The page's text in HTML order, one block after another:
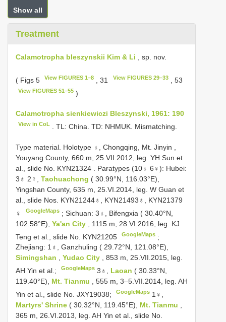
Show all
Treatment
Calamotropha bleszynskii Kim & Li , sp. nov.
( Figs 5 View FIGURES 1–8 , 31 View FIGURES 29–33, 53
View FIGURES 51–55 )
Calamotropha sienkiewiczi Bleszynski, 1961: 190
View in CoL . TL: China. TD: NHMUK. Mismatching.
Type material. Holotype ♁, Chongqing, Mt. Jinyin ,
Youyang County, 660 m, 25.VII.2012, leg. YH Sun et
al., slide No. KYN21324
Paratypes (10♁ 6♀): Hubei:
3♁ 2♀, Taohuachong ( 30.99°N, 116.03°E),
Yingshan County, 635 m, 25.VI.2014, leg. W Guan et
al., slide Nos. KYN21244♁, KYN21493♁, KYN21379
♀
GoogleMaps ;Sichuan: 3♁, Bifengxia ( 30.40°N,
102.58°E), Ya'an City
, 1115 m, 28.VI.2016, leg. KJ
Teng et al., slide No. KYN21205
GoogleMaps ;
Zhejiang: 1♁, Ganzhuling ( 29.72°N, 121.08°E),
Simingshan , Yudao City , 853 m, 25.VII.2015, leg.
AH Yin et al.;
GoogleMaps 3♁, Laoan ( 30.33°N,
119.40°E), Mt. Tianmu
, 555 m, 3–5.VII.2014, leg. AH
Yin et al., slide No. JXY19038;
GoogleMaps 1♀,
Martyrs' Shrine ( 30.32°N, 119.45°E), Mt. Tianmu
365 m, 26.VI.2013, leg. AH Yin et al., slide No.